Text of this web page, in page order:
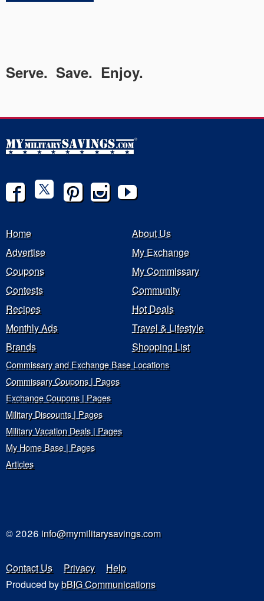
Serve. Save. Enjoy.
Home
About Us
Advertise
My Exchange
Coupons
My Commissary
Contests
Community
Recipes
Hot Deals
Monthly Ads
Travel & Lifestyle
Brands
Shopping List
Commissary and Exchange Base Locations
Commissary Coupons | Pages
Exchange Coupons | Pages
Military Discounts | Pages
Military Vacation Deals | Pages
My Home Base | Pages
Articles
© 2026 info@mymilitarysavings.com
Contact Us Privacy
Help
Produced bybBIG Communications